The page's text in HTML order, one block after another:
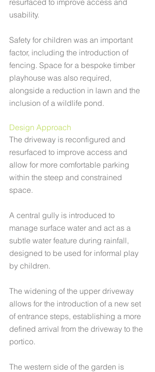
resurfaced to improve access and
usability.
Safety for children was an important
factor, including the introduction of
fencing. Space for a bespoke timber
playhouse was also required,
alongside a reduction in lawn and the
inclusion of a wildlife pond.
Design Approach
The driveway is reconfigured and
resurfaced to improve access and
allow for more comfortable parking
within the steep and constrained
space.
A central gully is introduced to
manage surface water and act as a
subtle water feature during rainfall,
designed to be used for informal play
by children.
The widening of the upper driveway
allows for the introduction of a new set
of entrance steps, establishing a more
defined arrival from the driveway to the
portico.
The western side of the garden is